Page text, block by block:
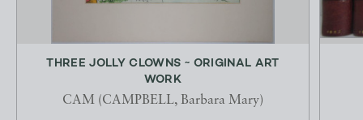
THREE JOLLY CLOWNS ~ ORIGINAL ART
WORK
CAM (CAMPBELL, Barbara Mary)